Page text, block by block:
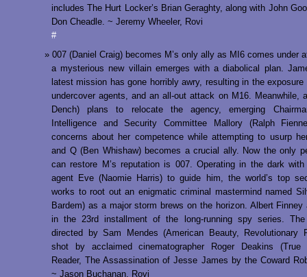
includes The Hurt Locker’s Brian Geraghty, along with John
Don Cheadle. ~ Jeremy Wheeler, Rovi
#
007 (Daniel Craig) becomes M’s only ally as MI6 comes under
a mysterious new villain emerges with a diabolical plan.
latest mission has gone horribly awry, resulting in the exposure
undercover agents, and an all-out attack on M16. Meanwhile,
Dench) plans to relocate the agency, emerging
Intelligence and Security Committee Mallory (Ralph
concerns about her competence while attempting to usurp
and Q (Ben Whishaw) becomes a crucial ally. Now the only
can restore M’s reputation is 007. Operating in the dark
agent Eve (Naomie Harris) to guide him, the world’s top
works to root out an enigmatic criminal mastermind named
Bardem) as a major storm brews on the horizon. Albert Finney
in the 23rd installment of the long-running spy series.
directed by Sam Mendes (American Beauty, Revolutionary
shot by acclaimed cinematographer Roger Deakins (True
Reader, The Assassination of Jesse James by the Coward
~ Jason Buchanan, Rovi